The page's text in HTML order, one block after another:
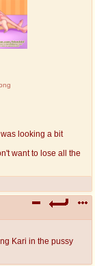
md
Drones
on rizon.net
2014
looking a bit
want to lose all the
Kari in the pussy